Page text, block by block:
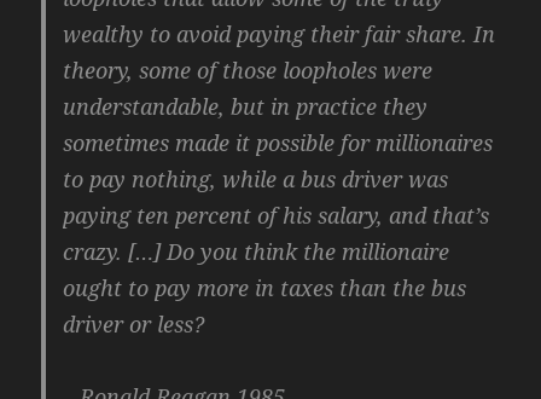
wealthy to avoid paying their fair share. In
theory, some of those loopholes were
understandable, but in practice they
sometimes made it possible for millionaires
to pay nothing, while a bus driver was
paying ten percent of his salary, and that’s
crazy. […] Do you think the millionaire
ought to pay more in taxes than the bus
driver or less?